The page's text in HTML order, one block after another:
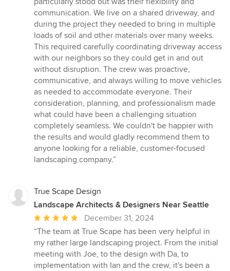
communication. We live on a shared driveway, and
during the project they needed to bring in multiple
loads of soil and other materials over many weeks.
This required carefully coordinating driveway access
with our neighbors so they could get in and out
without disruption. The crew was proactive,
communicative, and always willing to move vehicles
as needed to accommodate everyone. Their
consideration, planning, and professionalism made
what could have been a challenging situation
completely seamless. We couldn't be happier with
the results and would gladly recommend them to
anyone looking for a reliable, customer-focused
landscaping company.”
True Scape Design
Landscape Architects & Designers Near Seattle
Average
rating:
5
out
of
December 31, 2024
“The team at True Scape has been very helpful in
my rather large landscaping project. From the initial
meeting with Joe, to the design with Da, to
implementation with Ian and the crew, it's been a